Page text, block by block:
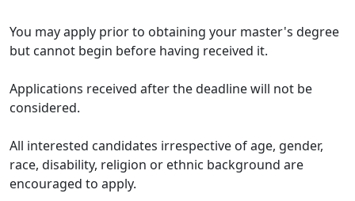
You may apply prior to obtaining your master's degree
but cannot begin before having received it.
Applications received after the deadline will not be
considered.
All interested candidates irrespective of age, gender,
race, disability, religion or ethnic background are
encouraged to apply.